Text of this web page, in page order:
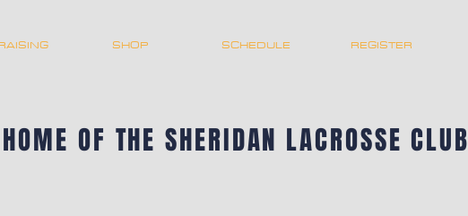
SHOP SCHEDULE REGISTER
OF THE SHERIDAN LACROSSE CLUB